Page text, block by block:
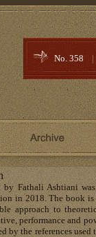
No. 358 |
by Fathali Ashtiani
in 2018. The book is
approach to
performance and
by the references